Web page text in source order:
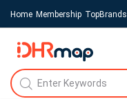
Home Membership TopBrands